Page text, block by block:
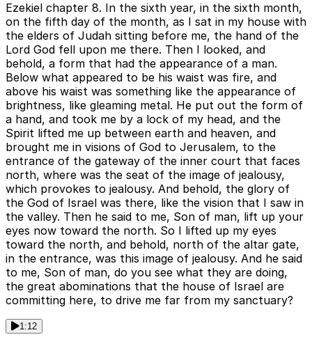
Ezekiel chapter 8. In the sixth year, in the sixth month,
on the fifth day of the month, as I sat in my house with
the elders of Judah sitting before me, the hand of the
Lord God fell upon me there. Then I looked, and
behold, a form that had the appearance of a man.
Below what appeared to be his waist was fire, and
above his waist was something like the appearance of
brightness, like gleaming metal. He put out the form of
a hand, and took me by a lock of my head, and the
Spirit lifted me up between earth and heaven, and
brought me in visions of God to Jerusalem, to the
entrance of the gateway of the inner court that faces
north, where was the seat of the image of jealousy,
which provokes to jealousy. And behold, the glory of
the God of Israel was there, like the vision that I saw in
the valley. Then he said to me, Son of man, lift up your
eyes now toward the north. So I lifted up my eyes
toward the north, and behold, north of the altar gate,
in the entrance, was this image of jealousy. And he said
to me, Son of man, do you see what they are doing,
the great abominations that the house of Israel are
committing here, to drive me far from my sanctuary?
1:12